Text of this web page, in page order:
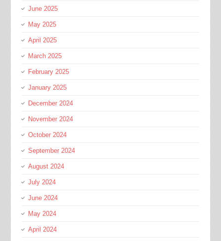
June 2025
May 2025
April 2025
March 2025
February 2025
January 2025
December 2024
November 2024
October 2024
September 2024
August 2024
July 2024
June 2024
May 2024
April 2024